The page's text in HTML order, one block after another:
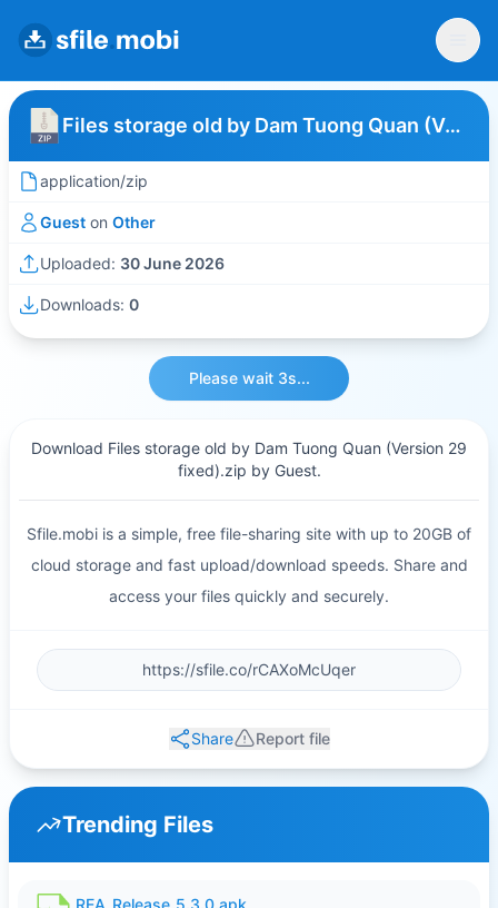
Files storage old by Dam Tuong Quan (Version 29 fixed)
application/zip
Guest on Other
Uploaded: 30 June 2026
Downloads: 0
Please wait 3s...
Download Files storage old by Dam Tuong Quan (Version 29
fixed).zip by Guest.
Sfile.mobi is a simple, free file-sharing site with up to 20GB of
cloud storage and fast upload/download speeds. Share and
access your files quickly and securely.
Share Report file
Trending Files
REA_Release_5.3.0.apk